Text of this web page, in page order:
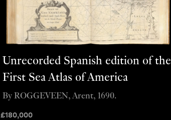
Unrecorded Spanish edition of the
First Sea Atlas of America
£180,000
By ROGGEVEEN, Arent, 1690.